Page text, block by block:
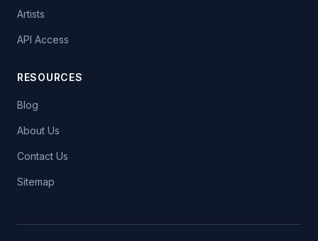
Artists
API Access
RESOURCES
Blog
About Us
Contact Us
Sitemap